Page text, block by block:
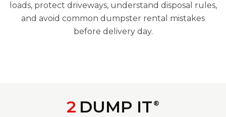
loads, protect driveways, understand disposal rules,
and avoid common dumpster rental mistakes
before delivery day.
2 DUMP IT ®